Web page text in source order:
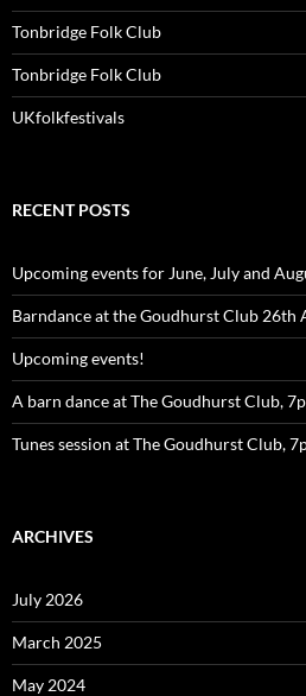
Tonbridge Folk Club
Tonbridge Folk Club
UKfolkfestivals
RECENT POSTS
Upcoming events for June, July and
Barndance at the Goudhurst Club 26th
Upcoming events!
A barn dance at The Goudhurst Club,
Tunes session at The Goudhurst Club,
ARCHIVES
July 2026
March 2025
May 2024